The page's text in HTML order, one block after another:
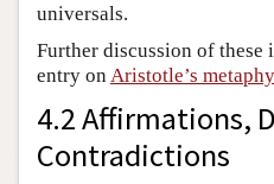
universals.
Further discussion of these
entry on Aristotle’s
4.2 Affirmations,
Contradictions